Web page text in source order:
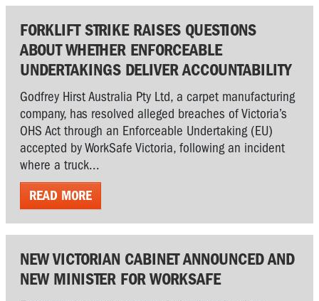
FORKLIFT STRIKE RAISES QUESTIONS
ABOUT WHETHER ENFORCEABLE
UNDERTAKINGS DELIVER ACCOUNTABILITY
Godfrey Hirst Australia Pty Ltd, a carpet manufacturing
company, has resolved alleged breaches of Victoria’s
OHS Act through an Enforceable Undertaking (EU)
accepted by WorkSafe Victoria, following an incident
where a truck...
READ MORE
NEW VICTORIAN CABINET ANNOUNCED AND
NEW MINISTER FOR WORKSAFE